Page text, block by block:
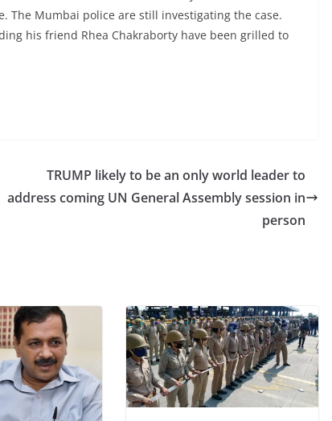
The Mumbai police are still investigating the case.
his friend Rhea Chakraborty have been grilled to
TRUMP likely to be an only world leader to
address coming UN General Assembly session in
person